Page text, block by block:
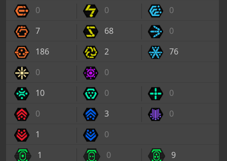
0
0
0
7
68
0
186
2
76
0
0
10
0
0
0
3
0
1
0
1
0
9